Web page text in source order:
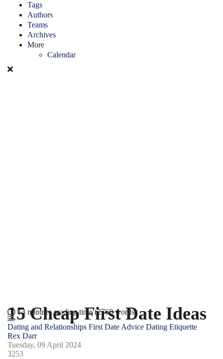
Tags
Authors
Teams
Archives
More
Calendar
14 minutes reading time (2760 words)
15 Cheap First Date Ideas
Dating and Relationships First Date Advice Dating Etiquette
Rex Darr
Tuesday, 09 April 2024
3253